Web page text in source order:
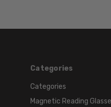
Categories
Categories
Magnetic Reading